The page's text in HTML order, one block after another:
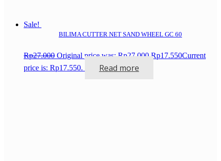
Sale!
BILIMA CUTTER NET SAND WHEEL GC 60
Rp27.000 Original price was: Rp27.000. Rp17.550Current
price is: Rp17.550.
Read more